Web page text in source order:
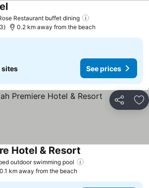
Restaurant buffet dining
0.2 km away from the beach
sites See prices
Share
outdoor swimming pool
Hotel & Resort
0.1 km away from the beach